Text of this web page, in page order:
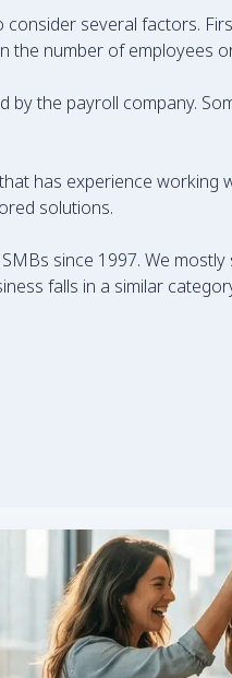
several factors.
number of employees
the payroll company.
has experience
solutions.
since 1997. We
falls in a similar